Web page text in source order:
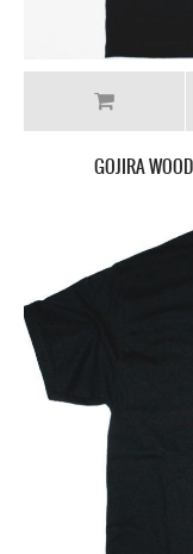
GOJIRA